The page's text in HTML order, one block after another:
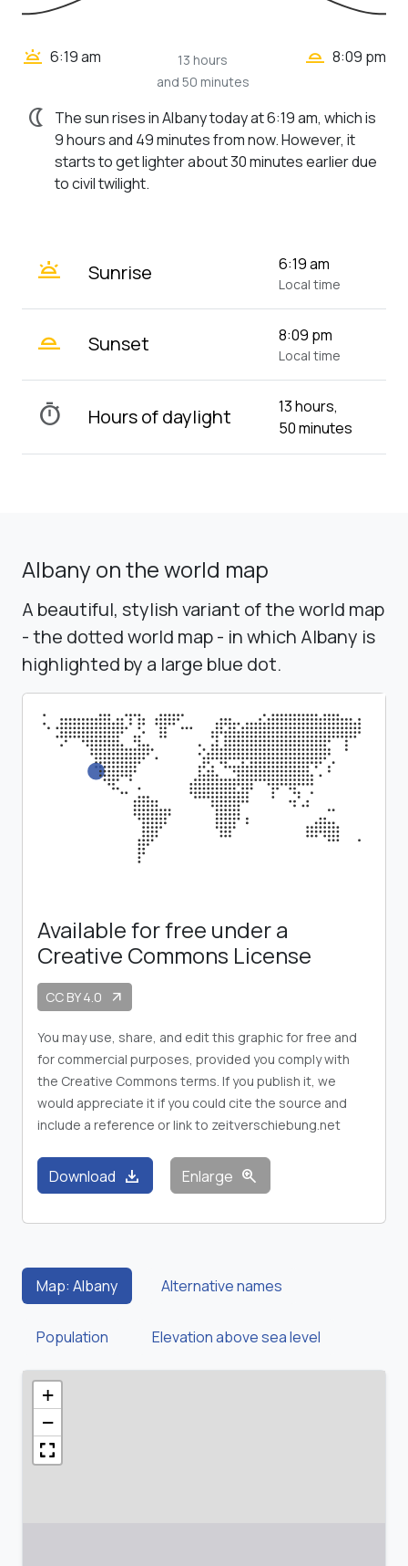
wb_twilight 6:19 am
13 hours
and 50 minutes
wb_twilight_2 8:09 pm
nightlight
The sun rises in Albany today at 6:19 am, which is
9 hours and 49 minutes from now. However, it
starts to get lighter about 30 minutes earlier due
to civil twilight.
wb_twilight Sunrise 6:19 am
Local time
wb_twilight_2 Sunset 8:09 pm
Local time
timer Hours of daylight
13 hours,
50 minutes
Albany on the world map
A beautiful, stylish variant of the world map
- the dotted world map - in which Albany is
highlighted by a large blue dot.
Available for free under a
Creative Commons License
CC BY 4.0 arrow_outward
You may use, share, and edit this graphic for free and
for commercial purposes, provided you comply with
the Creative Commons terms. If you publish it, we
would appreciate it if you could cite the source and
include a reference or link to zeitverschiebung.net
Download download Enlarge zoom_in
Map: Albany Alternative names
Population Elevation above sea level
+
−